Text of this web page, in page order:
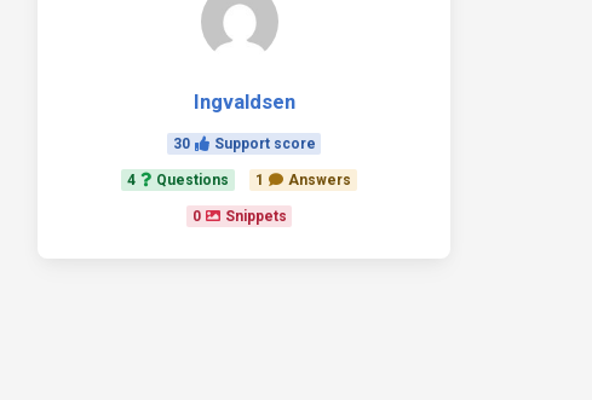
Ingvaldsen
30 Support score
4 Questions 1 Answers
0 Snippets